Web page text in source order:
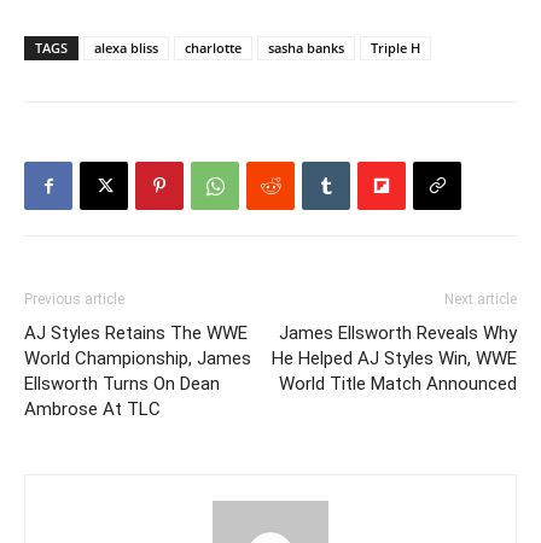
TAGS alexa bliss charlotte sasha banks Triple H
Previous article
AJ Styles Retains The WWE
World Championship, James
Ellsworth Turns On Dean
Ambrose At TLC
Next article
James Ellsworth Reveals Why
He Helped AJ Styles Win, WWE
World Title Match Announced